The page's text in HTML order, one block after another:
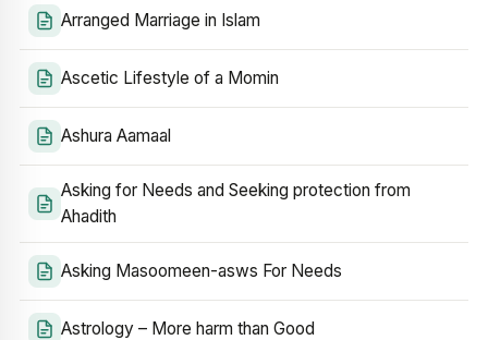
Arranged Marriage in Islam
Ascetic Lifestyle of a Momin
Ashura Aamaal
Asking for Needs and Seeking protection from
Ahadith
Asking Masoomeen-asws For Needs
Astrology – More harm than Good